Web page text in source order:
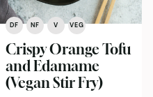
DF NF V VEG
Crispy Orange Tofu
and Edamame
(Vegan Stir Fry)